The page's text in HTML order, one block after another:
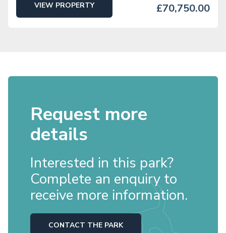
VIEW PROPERTY £70,750.00
Request more
details
Interested in this park?
Complete an enquiry to
receive more information.
CONTACT THE PARK